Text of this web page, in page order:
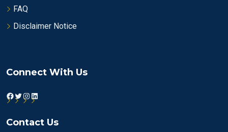
FAQ
Disclaimer Notice
Connect With Us
Facebook
Twitter
Instagram
LinkedIn
Contact Us